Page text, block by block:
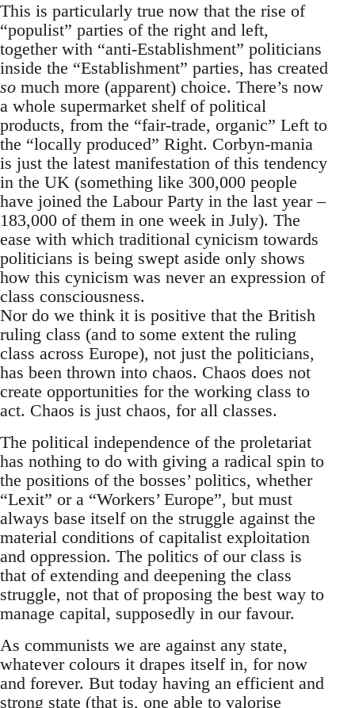
This is particularly true now that the rise of
“populist” parties of the right and left,
together with “anti-Establishment” politicians
inside the “Establishment” parties, has created
so much more (apparent) choice. There’s now
a whole supermarket shelf of political
products, from the “fair-trade, organic” Left to
the “locally produced” Right. Corbyn-mania
is just the latest manifestation of this tendency
in the UK (something like 300,000 people
have joined the Labour Party in the last year –
183,000 of them in one week in July). The
ease with which traditional cynicism towards
politicians is being swept aside only shows
how this cynicism was never an expression of
class consciousness.
Nor do we think it is positive that the British
ruling class (and to some extent the ruling
class across Europe), not just the politicians,
has been thrown into chaos. Chaos does not
create opportunities for the working class to
act. Chaos is just chaos, for all classes.
The political independence of the proletariat
has nothing to do with giving a radical spin to
the positions of the bosses’ politics, whether
“Lexit” or a “Workers’ Europe”, but must
always base itself on the struggle against the
material conditions of capitalist exploitation
and oppression. The politics of our class is
that of extending and deepening the class
struggle, not that of proposing the best way to
manage capital, supposedly in our favour.
As communists we are against any state,
whatever colours it drapes itself in, for now
and forever. But today having an efficient and
strong state (that is, one able to valorise